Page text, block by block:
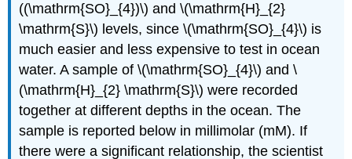
((\mathrm{SO}_{4})\) and \(\mathrm{H}_{2}
\mathrm{S}\) levels, since \(\mathrm{SO}_{4}\) is
much easier and less expensive to test in ocean
water. A sample of \(\mathrm{SO}_{4}\) and \
(\mathrm{H}_{2} \mathrm{S}\) were recorded
together at different depths in the ocean. The
sample is reported below in millimolar (mM). If
there were a significant relationship, the scientist